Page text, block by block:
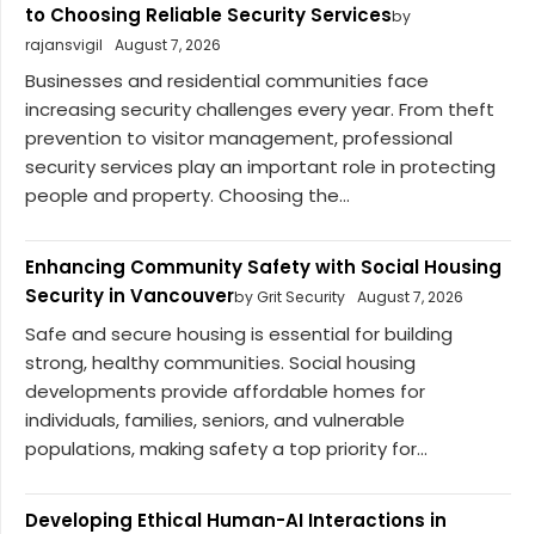
to Choosing Reliable Security Servicesby
rajansvigil
August 7, 2026
Businesses and residential communities face
increasing security challenges every year. From theft
prevention to visitor management, professional
security services play an important role in protecting
people and property. Choosing the...
Enhancing Community Safety with Social Housing
Security in Vancouverby Grit Security August 7, 2026
Safe and secure housing is essential for building
strong, healthy communities. Social housing
developments provide affordable homes for
individuals, families, seniors, and vulnerable
populations, making safety a top priority for...
Developing Ethical Human-AI Interactions in